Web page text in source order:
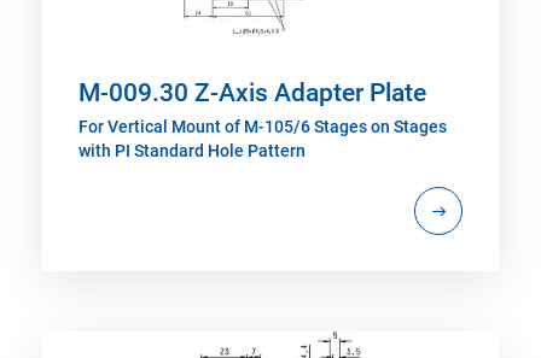
M-009.30 Z-Axis Adapter Plate
For Vertical Mount of M-105/6 Stages on Stages
with PI Standard Hole Pattern